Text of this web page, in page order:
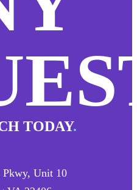
TODAY.
Pkwy, Unit 10